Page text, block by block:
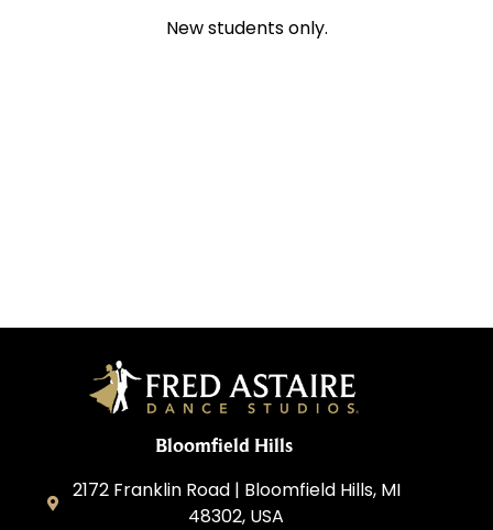
New students only.
Bloomfield Hills
2172 Franklin Road | Bloomfield Hills, MI
48302, USA